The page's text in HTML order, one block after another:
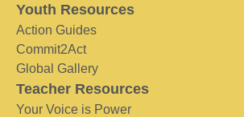
Youth Resources
Action Guides
Commit2Act
Global Gallery
Teacher Resources
Your Voice is Power